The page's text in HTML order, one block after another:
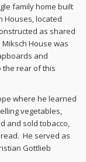
family home built
Houses, located
as shared
House was
and
the rear of this
where he learned
vegetables,
and sold tobacco,
He served as
Gottlieb